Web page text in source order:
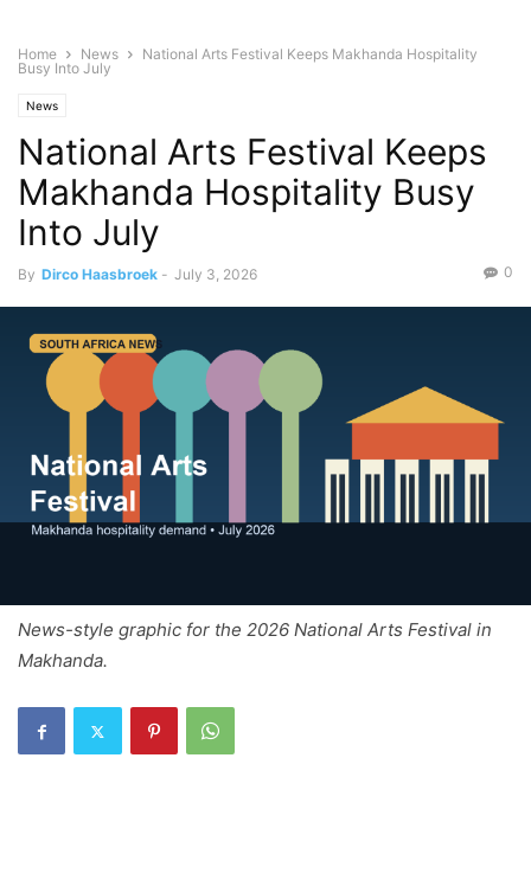
Home News
National Arts Festival Keeps Makhanda Hospitality
Busy Into July
News
National Arts Festival Keeps
Makhanda Hospitality Busy
Into July
By Dirco Haasbroek - July 3, 2026 0
News-style graphic for the 2026 National Arts Festival in
Makhanda.